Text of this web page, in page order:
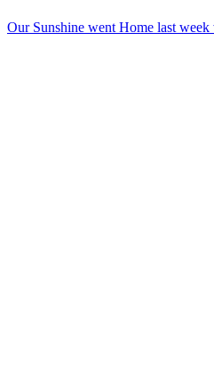
Our Sunshine went Home last week